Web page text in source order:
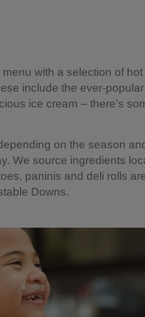
with a selection of
include the ever-
ice cream – there’s
on the season
We source ingredients
paninis and deli rolls
Downs.